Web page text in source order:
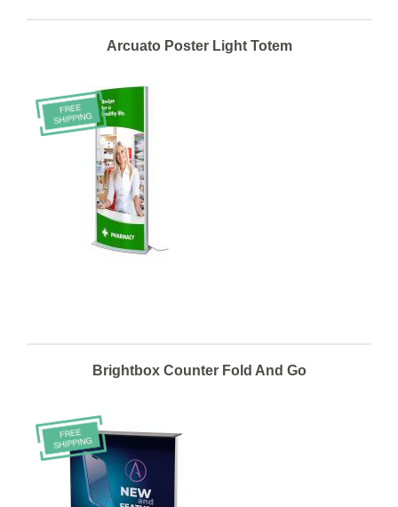
Arcuato Poster Light Totem
Brightbox Counter Fold And Go